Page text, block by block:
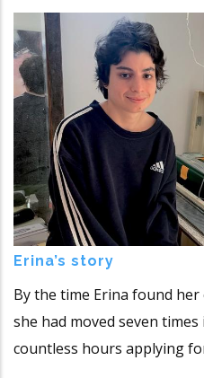
Erina’s story
By the time Erina found
she had moved seven
countless hours applying